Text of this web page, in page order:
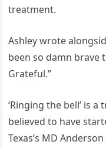
treatment.
Ashley wrote
been so damn
Grateful.”
‘Ringing the bell’ is
believed to have
Texas’s MD